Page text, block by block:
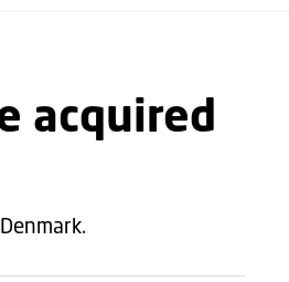
acquired